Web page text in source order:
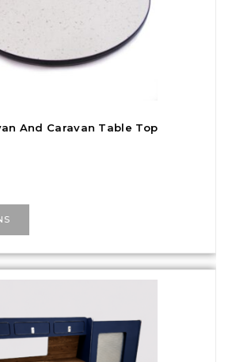
And Caravan Table Top